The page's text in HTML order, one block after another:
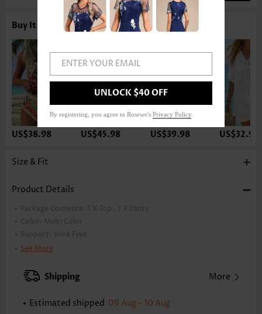
Buy It With
US$38.98 US$45.98 US$39.98 US$32.98
Size & Fit
Product Details
Package Contents: 1 X Top , 1 X Panty
Color:
Multi Color
Support:
Wire Free
Bra Style:
Strap Style: Adjustable
Printing Design: Contrast Color
See More
Shipping More
Estimated shipped 09 Aug - 10 Aug
ENTER YOUR EMAIL
UNLOCK $40 OFF
By registering, you agree to Rosewe's Privacy Policy